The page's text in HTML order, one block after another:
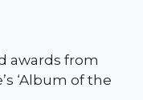
awards from
‘Album of the